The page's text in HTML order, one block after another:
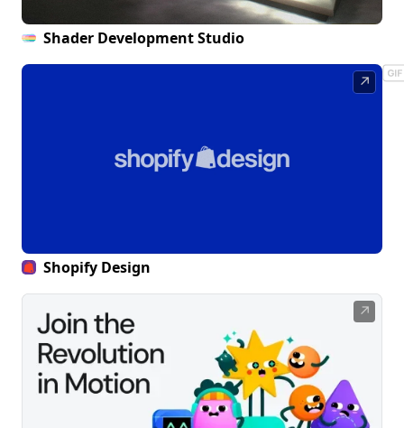
Shader Development Studio
↗
Shopify Design
↗